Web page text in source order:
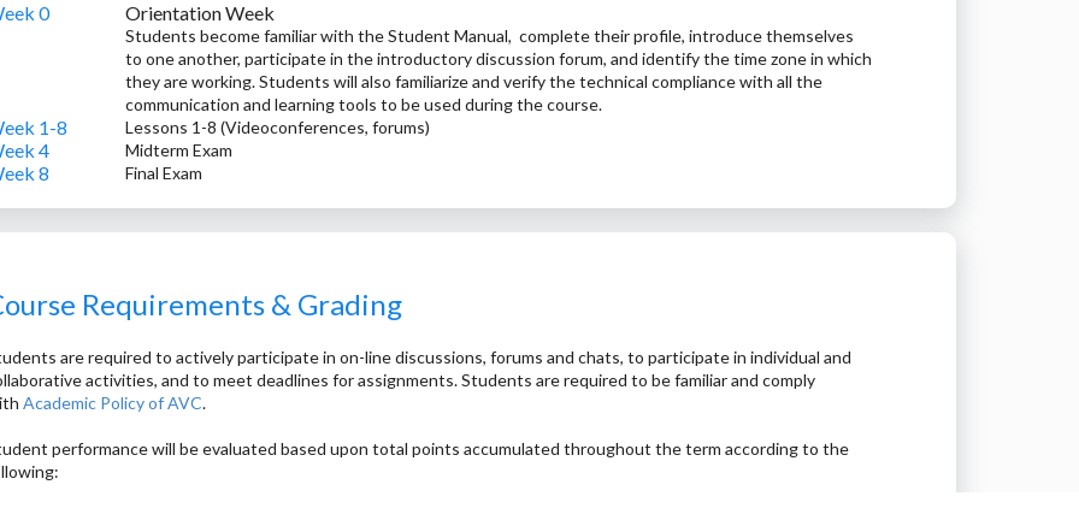
0 Orientation Week
Students become familiar with the Student Manual, complete their profile, introduce themselves
to one another, participate in the introductory discussion forum, and identify the time zone in which
they are working. Students will also familiarize and verify the technical compliance with all the
communication and learning tools to be used during the course.
1-8 Lessons 1-8 (Videoconferences, forums)
4 Midterm Exam
8 Final Exam
Requirements & Grading
are required to actively participate in on-line discussions, forums and chats, to participate in individual and
activities, and to meet deadlines for assignments. Students are required to be familiar and comply
Academic Policy of AVC.
performance will be evaluated based upon total points accumulated throughout the term according to the